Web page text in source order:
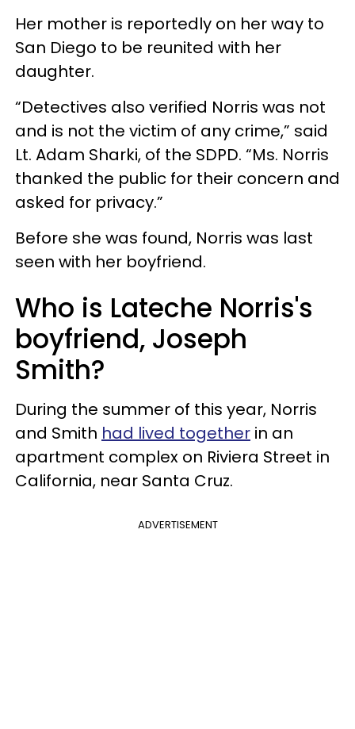
Her mother is reportedly on her way to
San Diego to be reunited with her
daughter.
“Detectives also verified Norris was not
and is not the victim of any crime,” said
Lt. Adam Sharki, of the SDPD. “Ms. Norris
thanked the public for their concern and
asked for privacy.”
Before she was found, Norris was last
seen with her boyfriend.
Who is Lateche Norris's
boyfriend, Joseph
Smith?
During the summer of this year, Norris
and Smith had lived together in an
apartment complex on Riviera Street in
California, near Santa Cruz.
ADVERTISEMENT